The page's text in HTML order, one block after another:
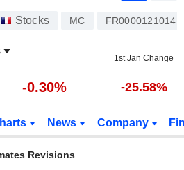
Stocks MC FR0000121014
1st Jan Change
-0.30% -25.58%
News Company
Revisions